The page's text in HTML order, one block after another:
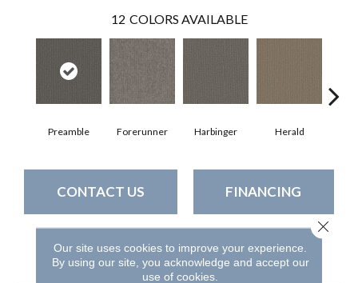
12 COLORS AVAILABLE
Preamble Forerunner Harbinger Herald
CONTACT US FINANCING
PRODUCT ATTRIBUTES
Our site uses cookies to improve your experience.
By using our site, you acknowledge and accept our
use of cookies.
Close